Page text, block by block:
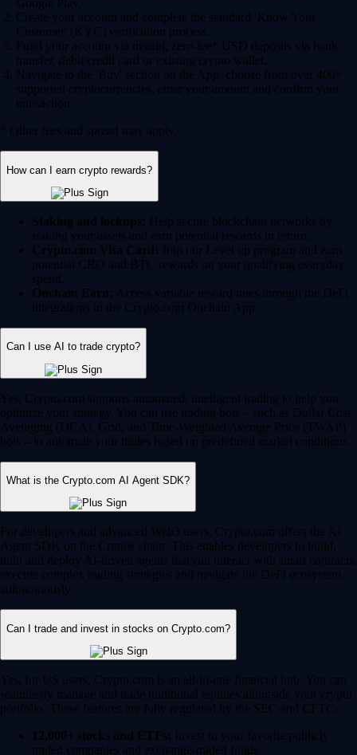
Google Play.
Create your account and complete the standard 'Know Your
Customer' (KYC) verification process.
Fund your account via instant, zero-fee* USD deposits via bank
transfer, debit/credit card or existing crypto wallet.
Navigate to the 'Buy' section on the App, choose from over 400+
supported cryptocurrencies, enter your amount and confirm your
transaction.
* Other fees and spread may apply.
How can I earn crypto rewards?
Staking and lockups: Help secure blockchain networks by
staking your assets and earn potential rewards in return.
Crypto.com Visa Card: Join our Level up program and earn
potential CRO and BTC rewards on your qualifying everyday
spend.
Onchain Earn: Access variable reward rates through the DeFi
integrations in the Crypto.com Onchain App.
Can I use AI to trade crypto?
Yes, Crypto.com supports automated, intelligent trading to help you
optimize your strategy. You can use trading bots – such as Dollar Cost
Averaging (DCA), Grid, and Time-Weighted Average Price (TWAP)
bots – to automate your trades based on predefined market conditions.
What is the Crypto.com AI Agent SDK?
For developers and advanced Web3 users, Crypto.com offers the AI
Agent SDK on the Cronos chain. This enables developers to build,
train and deploy AI-driven agents that can interact with smart contracts,
execute complex trading strategies and navigate the DeFi ecosystem
autonomously.
Can I trade and invest in stocks on Crypto.com?
Yes, for US users, Crypto.com is an all-in-one financial hub. You can
seamlessly manage and trade traditional equities alongside your crypto
portfolio. These features are fully regulated by the SEC and CFTC.
12,000+ stocks and ETFs: Invest in your favorite publicly
traded companies and exchange-traded funds.